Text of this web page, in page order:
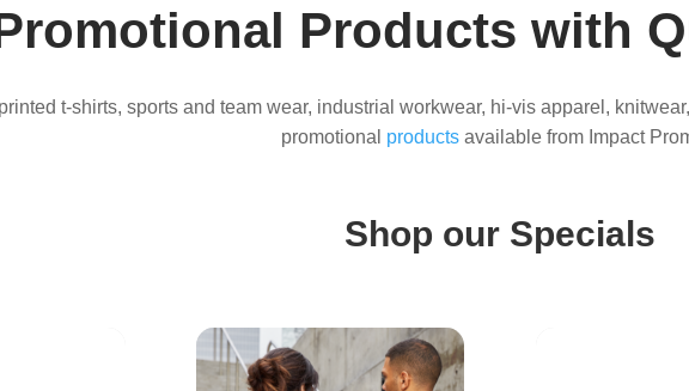
Products with
t-shirts, sports and team wear, industrial workwear, hi-vis apparel,
promotional productsavailable from Impact
Shop our Specials